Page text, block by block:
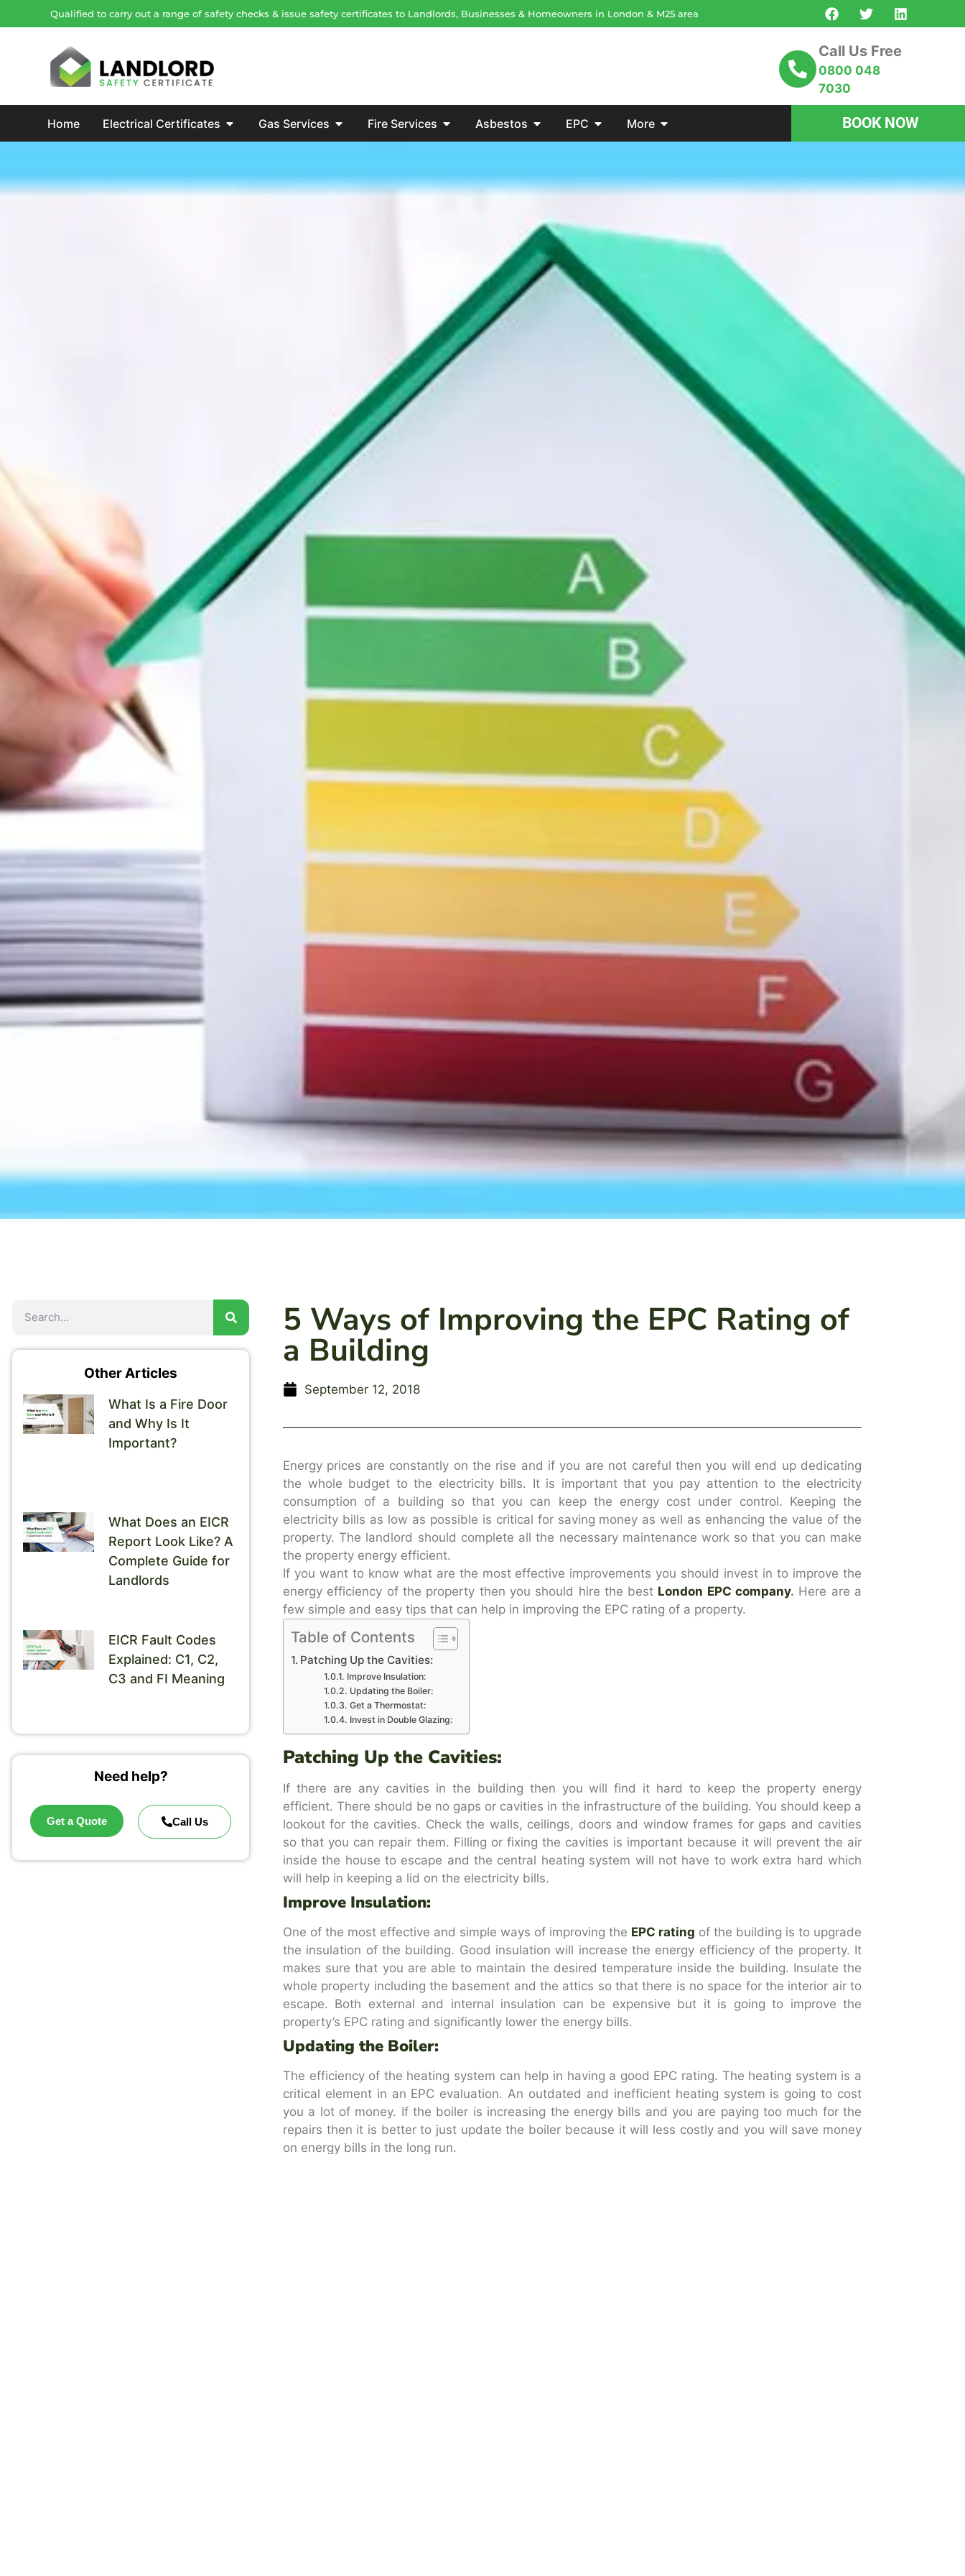
Qualified to carry out a range of safety checks & issue safety certificates to Landlords, Businesses & Homeowners in London & M25 area
Call Us Free
0800 048
7030
Home Electrical Certificates Gas Services Fire Services Asbestos EPC More BOOK NOW
Other Articles
What Is a Fire Door
and Why Is It
Important?
What Does an EICR
Report Look Like? A
Complete Guide for
Landlords
EICR Fault Codes
Explained: C1, C2,
C3 and FI Meaning
Need help?
Get a Quote Call Us
5 Ways of Improving the EPC Rating of
a Building
September 12, 2018
Energy prices are constantly on the rise and if you are not careful then you will end up dedicating
the whole budget to the electricity bills. It is important that you pay attention to the electricity
consumption of a building so that you can keep the energy cost under control. Keeping the
electricity bills as low as possible is critical for saving money as well as enhancing the value of the
property. The landlord should complete all the necessary maintenance work so that you can make
the property energy efficient.
If you want to know what are the most effective improvements you should invest in to improve the
energy efficiency of the property then you should hire the best London EPC company. Here are a
few simple and easy tips that can help in improving the EPC rating of a property.
Table of Contents
Patching Up the Cavities:
Improve Insulation:
Updating the Boiler:
Get a Thermostat:
Invest in Double Glazing:
Patching Up the Cavities:
If there are any cavities in the building then you will find it hard to keep the property energy
efficient. There should be no gaps or cavities in the infrastructure of the building. You should keep a
lookout for the cavities. Check the walls, ceilings, doors and window frames for gaps and cavities
so that you can repair them. Filling or fixing the cavities is important because it will prevent the air
inside the house to escape and the central heating system will not have to work extra hard which
will help in keeping a lid on the electricity bills.
Improve Insulation:
One of the most effective and simple ways of improving the EPC rating of the building is to upgrade
the insulation of the building. Good insulation will increase the energy efficiency of the property. It
makes sure that you are able to maintain the desired temperature inside the building. Insulate the
whole property including the basement and the attics so that there is no space for the interior air to
escape. Both external and internal insulation can be expensive but it is going to improve the
property’s EPC rating and significantly lower the energy bills.
Updating the Boiler:
The efficiency of the heating system can help in having a good EPC rating. The heating system is a
critical element in an EPC evaluation. An outdated and inefficient heating system is going to cost
you a lot of money. If the boiler is increasing the energy bills and you are paying too much for the
repairs then it is better to just update the boiler because it will less costly and you will save money
on energy bills in the long run.